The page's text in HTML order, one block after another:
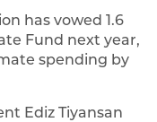
has vowed 1.6
Fund next year,
spending by
Ediz Tiyansan